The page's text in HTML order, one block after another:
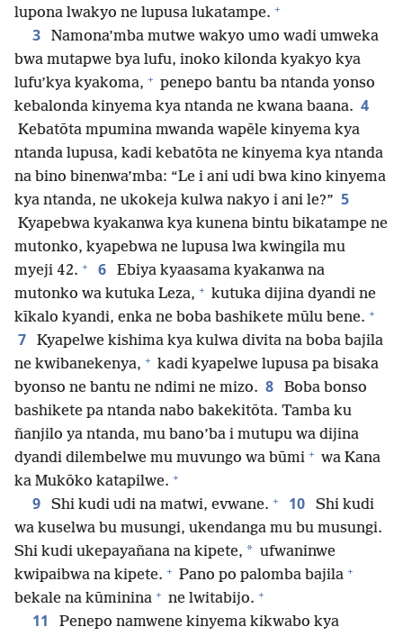
lupona lwakyo ne lupusa lukatampe. +
3
Namona’mba mutwe wakyo umo wadi umweka
bwa mutapwe bya lufu, inoko kilonda kyakyo kya
lufu’kya kyakoma, + penepo bantu ba ntanda yonso
kebalonda kinyema kya ntanda ne kwana baana. 4
Kebatōta mpumina mwanda wapēle kinyema kya
ntanda lupusa, kadi kebatōta ne kinyema kya ntanda
na bino binenwa’mba: “Le i ani udi bwa kino kinyema
kya ntanda, ne ukokeja kulwa nakyo i ani le?” 5
Kyapebwa kyakanwa kya kunena bintu bikatampe ne
mutonko, kyapebwa ne lupusa lwa kwingila mu
myeji 42. + 6
Ebiya kyaasama kyakanwa na
mutonko wa kutuka Leza, + kutuka dijina dyandi ne
kīkalo kyandi, enka ne boba bashikete mūlu bene. +
7
Kyapelwe kishima kya kulwa divita na boba bajila
ne kwibanekenya, + kadi kyapelwe lupusa pa bisaka
byonso ne bantu ne ndimi ne mizo. 8
Boba bonso
bashikete pa ntanda nabo bakekitōta. Tamba ku
ñanjilo ya ntanda, mu bano’ba i mutupu wa dijina
dyandi dilembelwe mu muvungo wa būmi + wa Kana
ka Mukōko katapilwe. +
9 Shi kudi udi na matwi, evwane. + 10
Shi kudi
wa kuselwa bu musungi, ukendanga mu bu musungi.
Shi kudi ukepayañana na kipete, * ufwaninwe
kwipaibwa na kipete. + Pano po palomba bajila +
bekale na kūminina + ne lwitabijo. +
11
Penepo namwene kinyema kikwabo kya